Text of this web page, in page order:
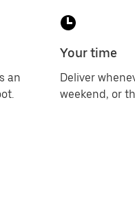
an
Your time
Deliver
weekend, or